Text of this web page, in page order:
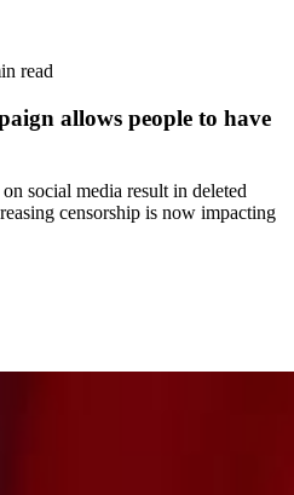
read
allows people to have
social media result in deleted
censorship is now impacting